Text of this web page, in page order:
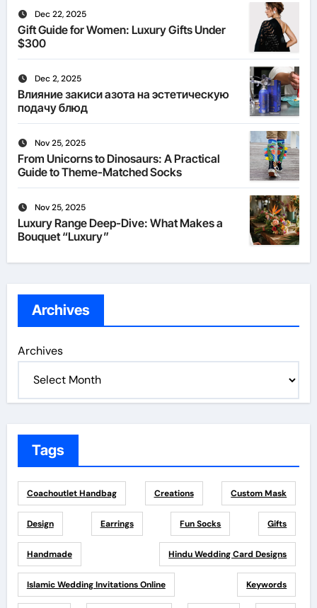
Dec 22, 2025
Gift Guide for Women: Luxury Gifts Under
$300
Dec 2, 2025
Влияние закиси азота на эстетическую
подачу блюд
Nov 25, 2025
From Unicorns to Dinosaurs: A Practical
Guide to Theme-Matched Socks
Nov 25, 2025
Luxury Range Deep-Dive: What Makes a
Bouquet “Luxury”
Archives
Archives
Tags
Coachoutlet Handbag Creations Custom Mask
Design Earrings Fun Socks Gifts
Handmade Hindu Wedding Card Designs
Islamic Wedding Invitations Online Keywords